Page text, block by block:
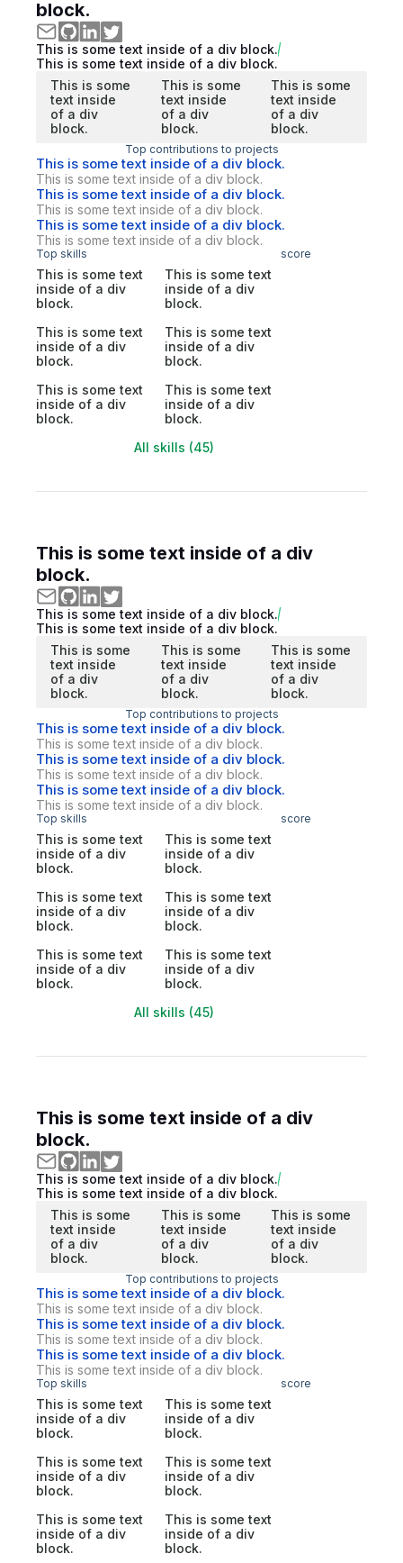
block.
This is some text inside of a div block.
This is some text inside of a div block.
This is some
text inside
of a div
block.
This is some
text inside
of a div
block.
This is some
text inside
of a div
block.
Top contributions to projects
This is some text inside of a div block.
This is some text inside of a div block.
This is some text inside of a div block.
This is some text inside of a div block.
This is some text inside of a div block.
This is some text inside of a div block.
Top skills score
This is some text
inside of a div
block.
This is some text
inside of a div
block.
This is some text
inside of a div
block.
This is some text
inside of a div
block.
This is some text
inside of a div
block.
This is some text
inside of a div
block.
All skills (45)
This is some text inside of a div
block.
This is some text inside of a div block.
This is some text inside of a div block.
This is some
text inside
of a div
block.
This is some
text inside
of a div
block.
This is some
text inside
of a div
block.
Top contributions to projects
This is some text inside of a div block.
This is some text inside of a div block.
This is some text inside of a div block.
This is some text inside of a div block.
This is some text inside of a div block.
This is some text inside of a div block.
Top skills score
This is some text
inside of a div
block.
This is some text
inside of a div
block.
This is some text
inside of a div
block.
This is some text
inside of a div
block.
This is some text
inside of a div
block.
This is some text
inside of a div
block.
All skills (45)
This is some text inside of a div
block.
This is some text inside of a div block.
This is some text inside of a div block.
This is some
text inside
of a div
block.
This is some
text inside
of a div
block.
This is some
text inside
of a div
block.
Top contributions to projects
This is some text inside of a div block.
This is some text inside of a div block.
This is some text inside of a div block.
This is some text inside of a div block.
This is some text inside of a div block.
This is some text inside of a div block.
Top skills score
This is some text
inside of a div
block.
This is some text
inside of a div
block.
This is some text
inside of a div
block.
This is some text
inside of a div
block.
This is some text
inside of a div
block.
This is some text
inside of a div
block.